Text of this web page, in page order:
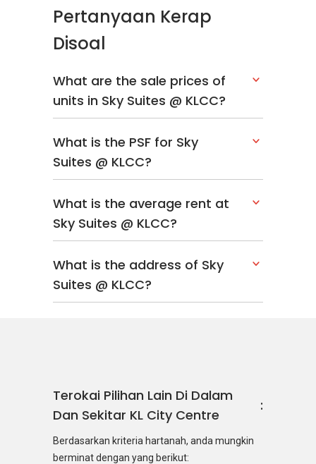
Pertanyaan Kerap
Disoal
What are the sale prices of
units in Sky Suites @ KLCC?
What is the PSF for Sky
Suites @ KLCC?
What is the average rent at
Sky Suites @ KLCC?
What is the address of Sky
Suites @ KLCC?
Terokai Pilihan Lain Di Dalam
Dan Sekitar KL City Centre
Berdasarkan kriteria hartanah, anda mungkin
berminat dengan yang berikut: